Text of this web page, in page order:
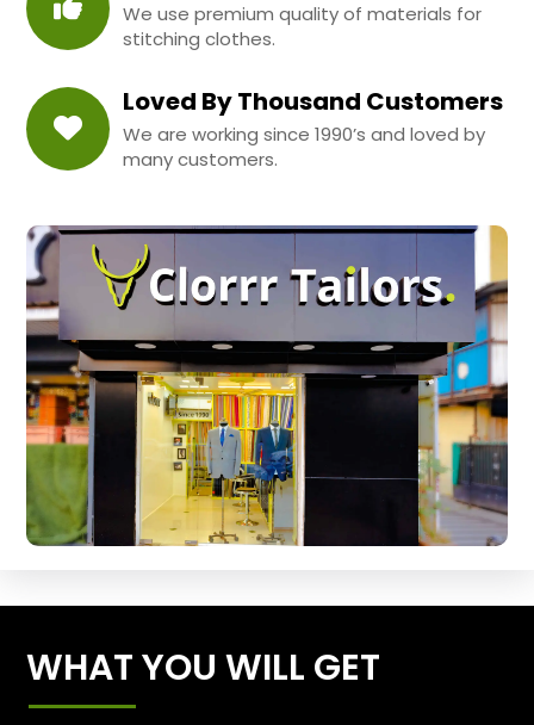
We use premium quality of materials for
stitching clothes.
Loved By Thousand Customers
We are working since 1990’s and loved by
many customers.
WHAT YOU WILL GET